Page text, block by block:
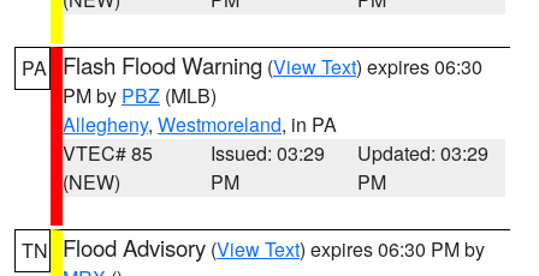
PA Flash Flood Warning (View Text) expires 06:30
PM by PBZ (MLB)
Allegheny, Westmoreland, in PA
VTEC# 85
(NEW)
Issued: 03:29
PM
Updated: 03:29
PM
TN Flood Advisory (View Text) expires 06:30 PM by